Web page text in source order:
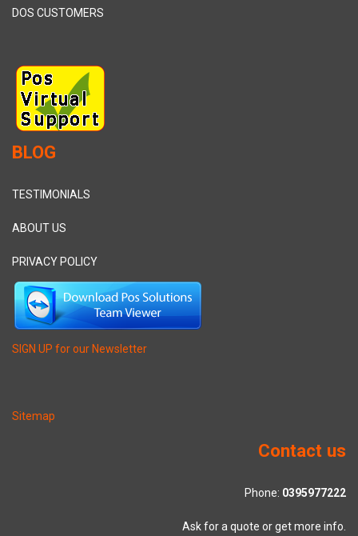
DOS CUSTOMERS
BLOG
TESTIMONIALS
ABOUT US
PRIVACY POLICY
SIGN UP for our Newsletter
Sitemap
Contact us
Phone: 0395977222
Ask for a quote or get more info.